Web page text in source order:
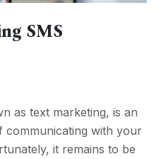
SMS
as text marketing, is an
communicating with your
it remains to be